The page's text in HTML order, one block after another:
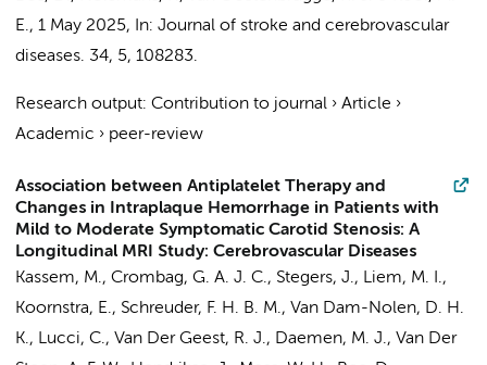
E., 1 May 2025, In: Journal of stroke and cerebrovascular
diseases. 34, 5, 108283.
Research output: Contribution to journal › Article ›
Academic › peer-review
Association between Antiplatelet Therapy and
Changes in Intraplaque Hemorrhage in Patients with
Mild to Moderate Symptomatic Carotid Stenosis: A
Longitudinal MRI Study: Cerebrovascular Diseases
Kassem, M., Crombag, G. A. J. C., Stegers, J., Liem, M. I.,
Koornstra, E., Schreuder, F. H. B. M., Van Dam-Nolen, D. H.
K., Lucci, C., Van Der Geest, R. J., Daemen, M. J., Van Der